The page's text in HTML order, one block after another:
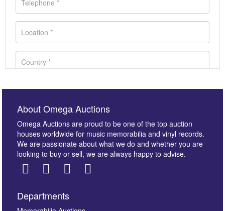
About Omega Auctions
Omega Auctions are proud to be one of the top auction
houses worldwide for music memorabilia and vinyl records.
We are passionate about what we do and whether you are
looking to buy or sell, we are always happy to advise.
Departments